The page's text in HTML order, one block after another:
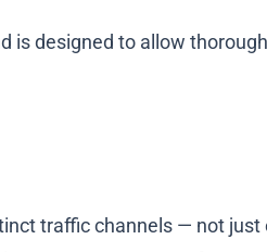
is designed to allow
traffic channels — not